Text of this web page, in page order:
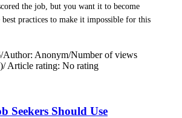
the job, but you want it to become
practices to make it impossible for this
/Author: Anonym/Number of views
/Article rating: No rating
Seekers Should Use